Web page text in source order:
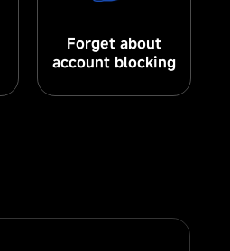
Forget about
account blocking